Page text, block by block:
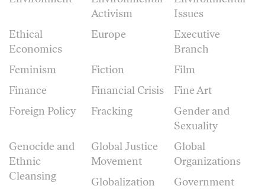
Activism
Issues
Ethical
Economics
Europe
Executive
Branch
Feminism
Fiction
Film
Finance
Financial Crisis
Fine Art
Foreign Policy
Fracking
Gender and
Sexuality
Genocide and
Ethnic
Cleansing
Global Justice
Movement
Global
Organizations
Globalization
Government